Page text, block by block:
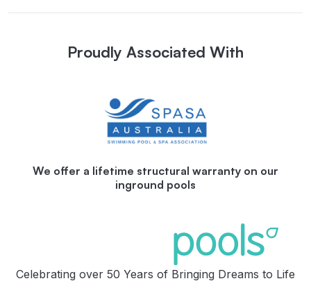
Proudly Associated With
We offer a lifetime structural warranty on our
inground pools
Celebrating over 50 Years of Bringing Dreams to Life